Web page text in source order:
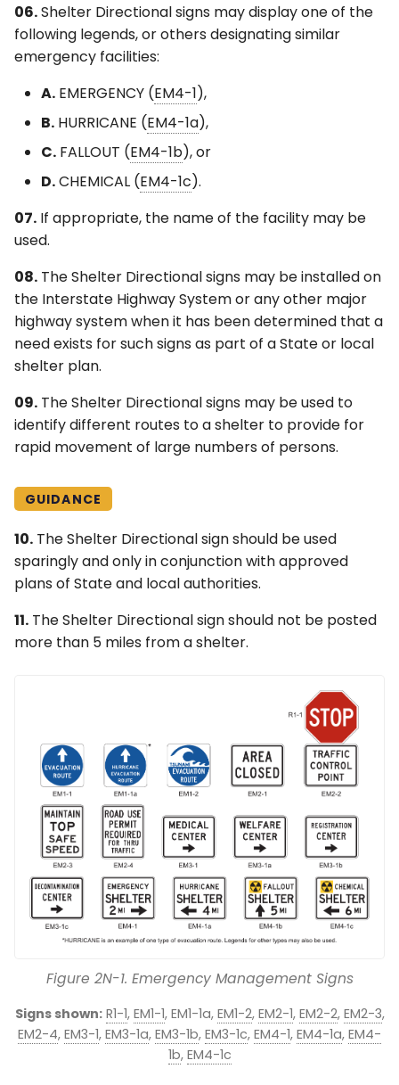
06.Shelter Directional signs may display one of the
following legends, or others designating similar
emergency facilities:
A. EMERGENCY (EM4-1),
B. HURRICANE (EM4-1a),
C. FALLOUT (EM4-1b), or
D.CHEMICAL (EM4-1c).
07. If appropriate, the name of the facility may be
used.
08. The Shelter Directional signs may be installed on
the Interstate Highway System or any other major
highway system when it has been determined that a
need exists for such signs as part of a State or local
shelter plan.
09. The Shelter Directional signs may be used to
identify different routes to a shelter to provide for
rapid movement of large numbers of persons.
GUIDANCE
10. The Shelter Directional sign should be used
sparingly and only in conjunction with approved
plans of State and local authorities.
11. The Shelter Directional sign should not be posted
more than 5 miles from a shelter.
Figure 2N-1. Emergency Management Signs
Signs shown: R1-1, EM1-1, EM1-1a, EM1-2, EM2-1, EM2-2, EM2-3,
EM2-4, EM3-1, EM3-1a, EM3-1b, EM3-1c, EM4-1, EM4-1a, EM4-
1b, EM4-1c